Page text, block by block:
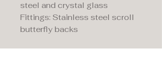
steel and crystal glass
Fittings: Stainless steel scroll
butterfly backs